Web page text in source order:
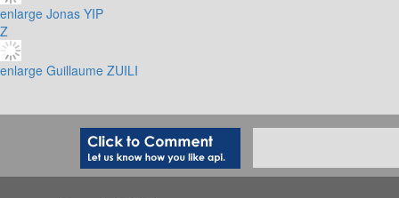
enlarge Jonas YIP
Z
enlarge Guillaume ZUILI